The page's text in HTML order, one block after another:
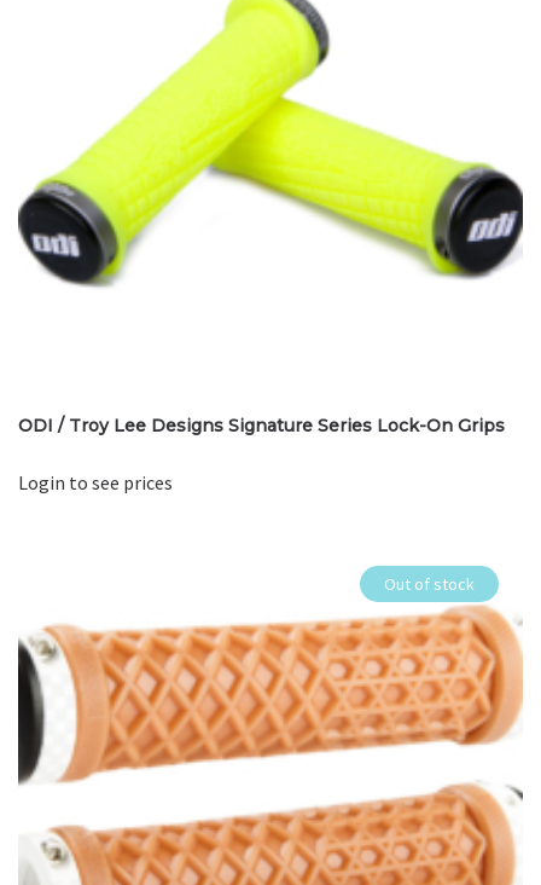
ODI / Troy Lee Designs Signature Series Lock-On Grips
Login to see prices
Out of stock